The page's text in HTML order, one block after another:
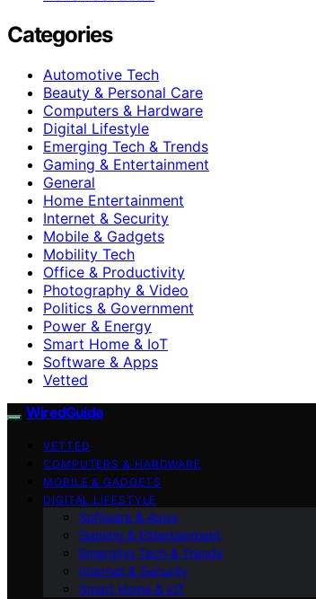
Categories
Automotive Tech
Beauty & Personal Care
Computers & Hardware
Digital Lifestyle
Emerging Tech & Trends
Gaming & Entertainment
General
Home Entertainment
Internet & Security
Mobile & Gadgets
Mobility Tech
Office & Productivity
Photography & Video
Politics & Government
Power & Energy
Smart Home & IoT
Software & Apps
Vetted
WiredGuide
VETTED
COMPUTERS & HARDWARE
MOBILE & GADGETS
DIGITAL LIFESTYLE
Software & Apps
Gaming & Entertainment
Emerging Tech & Trends
Internet & Security
Smart Home & IoT